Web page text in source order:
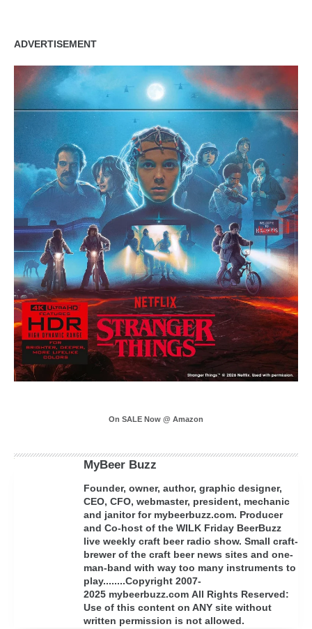
ADVERTISEMENT
On SALE Now @ Amazon
MyBeer Buzz
Founder, owner, author, graphic designer,
CEO, CFO, webmaster, president, mechanic
and janitor for mybeerbuzz.com. Producer
and Co-host of the WILK Friday BeerBuzz
live weekly craft beer radio show. Small craft-
brewer of the craft beer news sites and one-
man-band with way too many instruments to
play........Copyright 2007-
2025 mybeerbuzz.com All Rights Reserved:
Use of this content on ANY site without
written permission is not allowed.